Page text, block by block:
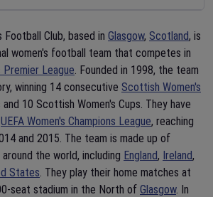
Football Club, based in Glasgow, Scotland, is
women's football team that competes in
League. Founded in 1998, the team
winning 14 consecutive Scottish Women's
10 Scottish Women's Cups. They have
UEFA Women's Champions League, reaching
and 2015. The team is made up of
the world, including England, Ireland,
States. They play their home matches at
seat stadium in the North of Glasgow. In